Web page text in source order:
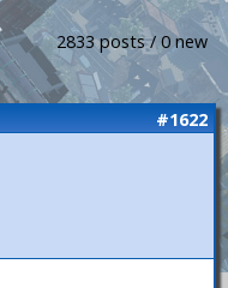
2833 posts / 0 new
#1622